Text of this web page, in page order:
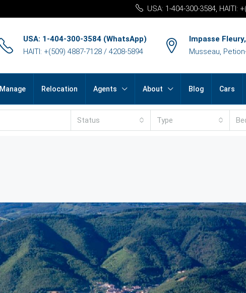
USA: 1-404-300-3584, HAITI:
USA: 1-404-300-3584 (WhatsApp)
HAITI: +(509) 4887-7128 / 4208-5894
Impasse
Musseau,
Manage Relocation Agents About Blog Cars
Status Type